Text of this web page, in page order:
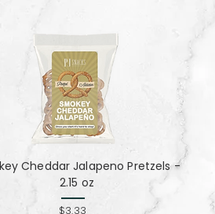
Cheddar Jalapeno Pretzels -
2.15 oz
$3.33